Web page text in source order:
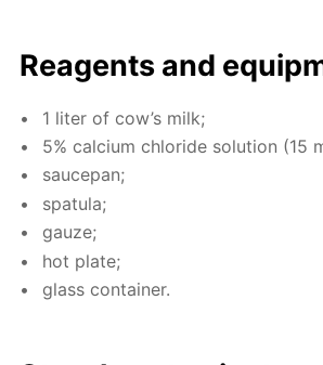
Reagents and
1 liter of cow’s milk;
5% cal­ci­um chlo­ride so­lu­tion (15
saucepan;
spat­u­la;
gauze;
hot plate;
glass con­tain­er.